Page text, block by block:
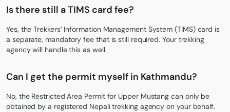
Is there still a TIMS card fee?
Yes, the Trekkers’ Information Management System (TIMS) card is
a separate, mandatory fee that is still required. Your trekking
agency will handle this as well.
Can I get the permit myself in Kathmandu?
No, the Restricted Area Permit for Upper Mustang can only be
obtained by a registered Nepali trekking agency on your behalf.